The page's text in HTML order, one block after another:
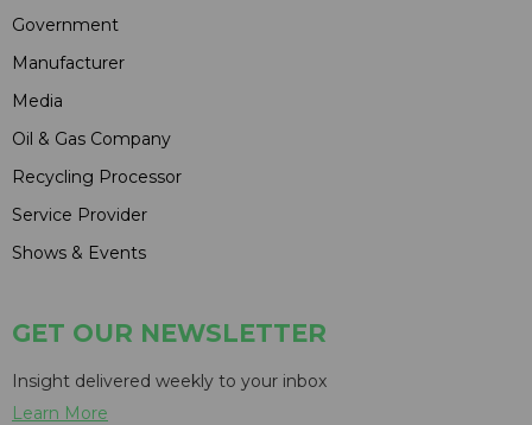
Government
Manufacturer
Media
Oil & Gas Company
Recycling Processor
Service Provider
Shows & Events
GET OUR NEWSLETTER
Insight delivered weekly to your inbox
Learn More